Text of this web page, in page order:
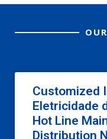
Customized
Eletricidade
Hot Line
Distribution